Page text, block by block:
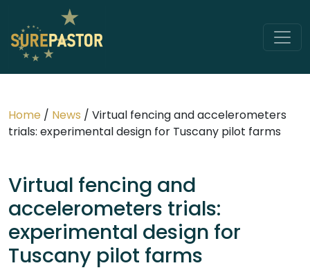
Home / News / Virtual fencing and accelerometers
trials: experimental design for Tuscany pilot farms
Virtual fencing and
accelerometers trials:
experimental design for
Tuscany pilot farms